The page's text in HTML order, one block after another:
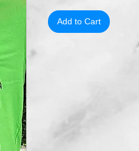
Add to Cart